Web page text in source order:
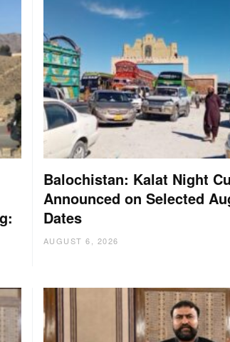
Balochistan: Kalat Night
Announced on Selected
Dates
AUGUST 6, 2026